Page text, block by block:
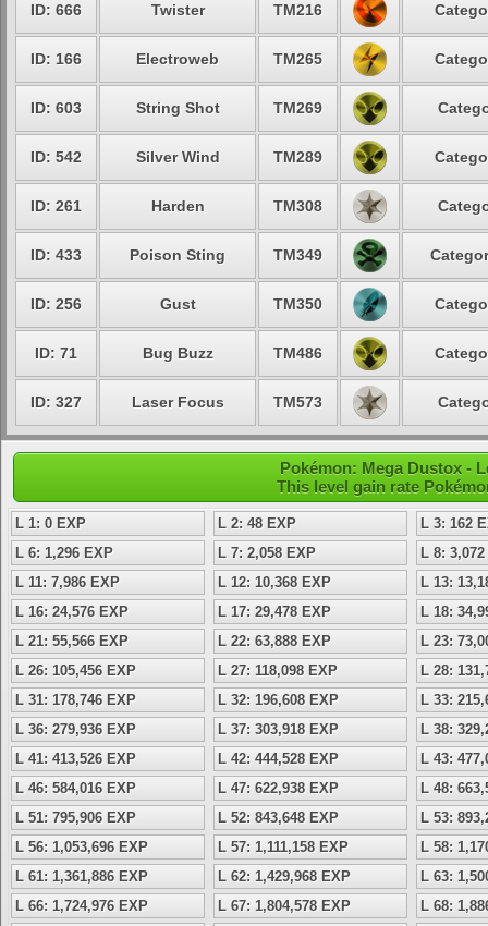
ID: 666 Twister TM216
ID: 166 Electroweb TM265
ID: 603 String Shot TM269
ID: 542 Silver Wind TM289
ID: 261 Harden TM308
ID: 433 Poison Sting TM349
ID: 256 Gust TM350
ID: 71 Bug Buzz TM486
ID: 327 Laser Focus TM573
Pokémon: Mega Dustox -
This level gain rate
L 1: 0 EXP L 2: 48 EXP
L 3: 162
L 6: 1,296 EXP
L 7: 2,058 EXP
L 8:
L 11: 7,986 EXP
L 12: 10,368 EXP
L 13:
L 16: 24,576 EXP
L 17: 29,478 EXP
L 18:
L 21: 55,566 EXP
L 22: 63,888 EXP
L 23:
L 26: 105,456 EXP
L 27: 118,098 EXP
L 28:
L 31: 178,746 EXP
L 32: 196,608 EXP
L 33:
L 36: 279,936 EXP
L 37: 303,918 EXP
L 38:
L 41: 413,526 EXP
L 42: 444,528 EXP
L 43:
L 46: 584,016 EXP
L 47: 622,938 EXP
L 48:
L 51: 795,906 EXP
L 52: 843,648 EXP
L 53:
L 56: 1,053,696 EXP
L 57: 1,111,158 EXP
L 58:
L 61: 1,361,886 EXP
L 62: 1,429,968 EXP
L 63:
L 66: 1,724,976 EXP
L 67: 1,804,578 EXP
L 68: